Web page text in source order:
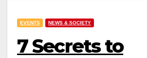
EVENTS NEWS & SOCIETY
7 Secrets to